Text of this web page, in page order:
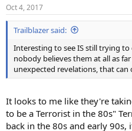
Oct 4, 2017
Trailblazer said:
Interesting to see IS still trying to
nobody believes them at all as
unexpected revelations, that can
It looks to me like they're
to be a Terrorist in the 80s"
back in the 80s and early